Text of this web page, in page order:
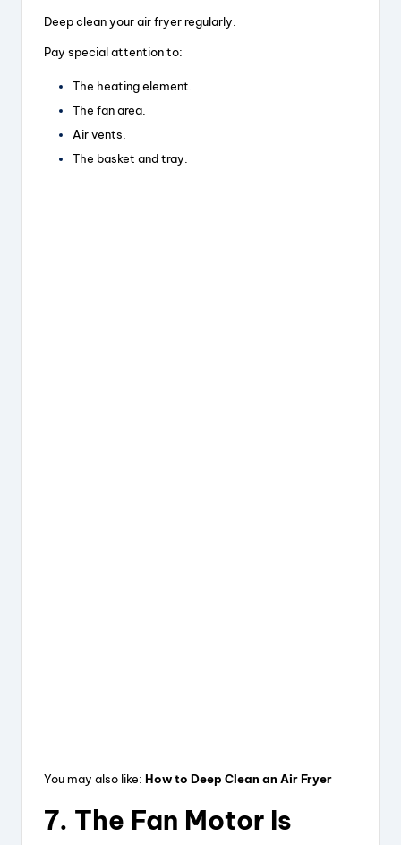
Deep clean your air fryer regularly.
Pay special attention to:
The heating element.
The fan area.
Air vents.
The basket and tray.
You may also like: How to Deep Clean an Air Fryer
7. The Fan Motor Is